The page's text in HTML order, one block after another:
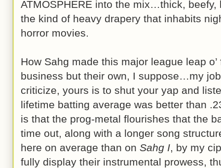
ATMOSPHERE into the mix…thick,
the kind of heavy drapery that inhabits
horror movies.
How Sahg made this major league leap
business but their own, I suppose…my
criticize, yours is to shut your yap and
lifetime batting average was better than
is that the prog-metal flourishes that the
time out, along with a longer song
here on average than on Sahg I, by my
fully display their instrumental prowess,